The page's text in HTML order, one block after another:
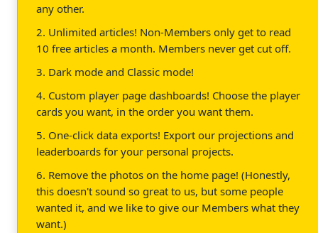
any other.
2. Unlimited articles! Non-Members only get to read
10 free articles a month. Members never get cut off.
3. Dark mode and Classic mode!
4. Custom player page dashboards! Choose the player
cards you want, in the order you want them.
5. One-click data exports! Export our projections and
leaderboards for your personal projects.
6. Remove the photos on the home page! (Honestly,
this doesn't sound so great to us, but some people
wanted it, and we like to give our Members what they
want.)